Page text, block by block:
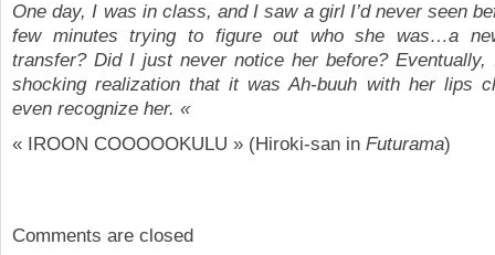
One day, I was in class, and I saw a girl I’d never seen
few minutes trying to figure out who she was…a
transfer? Did I just never notice her before?
shocking realization that it was Ah-buuh with her lips
even recognize her. «
« IROON COOOOOKULU » (Hiroki-san in Futurama)
Comments are closed